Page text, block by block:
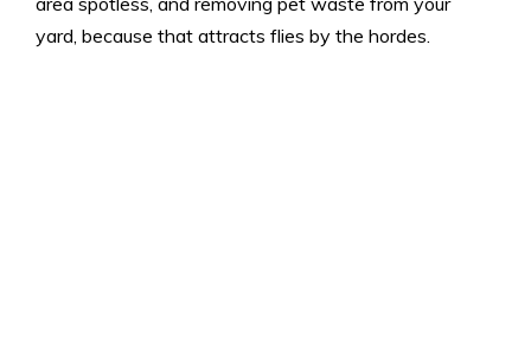
yard, because that attracts flies by the hordes.